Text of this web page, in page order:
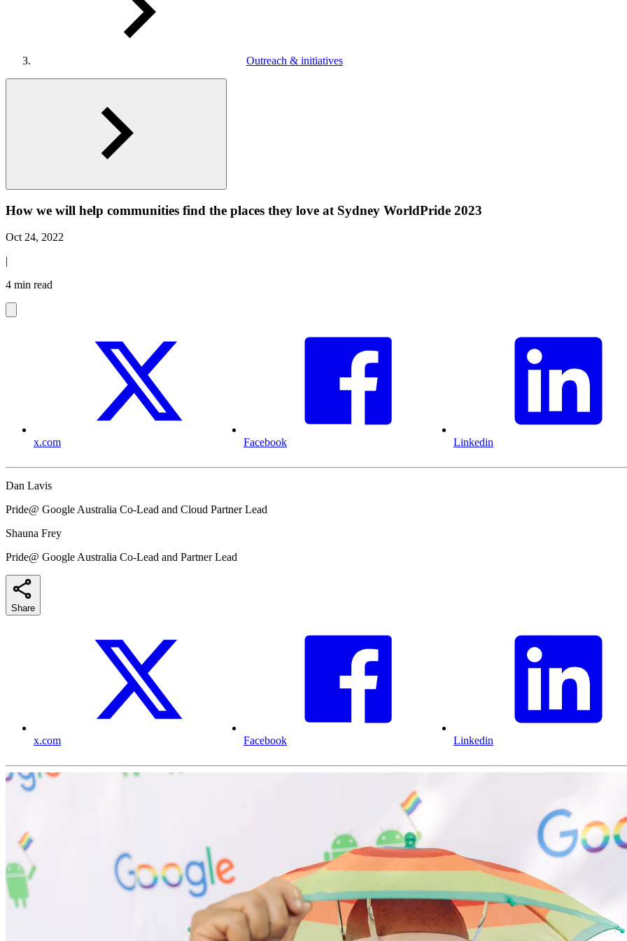
Outreach & initiatives
How we will help communities find the places they love at Sydney WorldPride 2023
Oct 24, 2022
|
4 min read
x.com Facebook Linkedin
Dan Lavis
Pride@ Google Australia Co-Lead and Cloud Partner Lead
Shauna Frey
Pride@ Google Australia Co-Lead and Partner Lead
Share
x.com Facebook Linkedin